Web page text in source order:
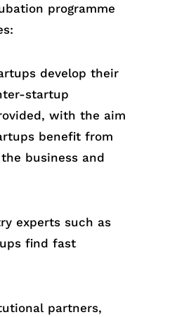
programme
develop their
startup
with the aim
benefit from
business and
experts such as
find fast
partners,